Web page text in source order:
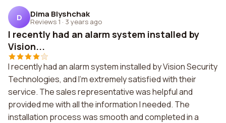
D Dima Blyshchak
Reviews 1 · 3 years ago
I recently had an alarm system installed by
Vision...
I recently had an alarm system installed by Vision Security
Technologies, and I'm extremely satisfied with their
service. The sales representative was helpful and
provided me with all the information I needed. The
installation process was smooth and completed in a